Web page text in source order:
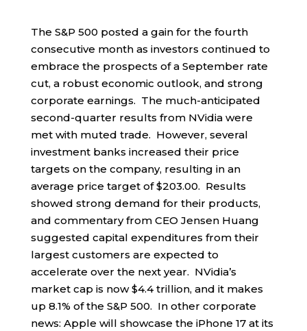
The S&P 500 posted a gain for the fourth
consecutive month as investors continued to
embrace the prospects of a September rate
cut, a robust economic outlook, and strong
corporate earnings. The much-anticipated
second-quarter results from NVidia were
met with muted trade. However, several
investment banks increased their price
targets on the company, resulting in an
average price target of $203.00. Results
showed strong demand for their products,
and commentary from CEO Jensen Huang
suggested capital expenditures from their
largest customers are expected to
accelerate over the next year. NVidia’s
market cap is now $4.4 trillion, and it makes
up 8.1% of the S&P 500. In other corporate
news: Apple will showcase the iPhone 17 at its